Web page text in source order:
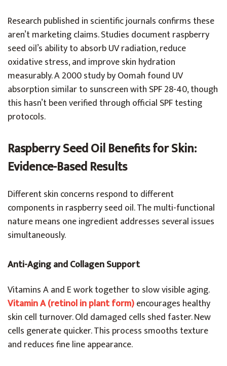
Research published in scientific journals confirms these
aren’t marketing claims. Studies document raspberry
seed oil’s ability to absorb UV radiation, reduce
oxidative stress, and improve skin hydration
measurably. A 2000 study by Oomah found UV
absorption similar to sunscreen with SPF 28-40, though
this hasn’t been verified through official SPF testing
protocols.
Raspberry Seed Oil Benefits for Skin:
Evidence-Based Results
Different skin concerns respond to different
components in raspberry seed oil. The multi-functional
nature means one ingredient addresses several issues
simultaneously.
Anti-Aging and Collagen Support
Vitamins A and E work together to slow visible aging.
Vitamin A (retinol in plant form)encourages healthy
skin cell turnover. Old damaged cells shed faster. New
cells generate quicker. This process smooths texture
and reduces fine line appearance.